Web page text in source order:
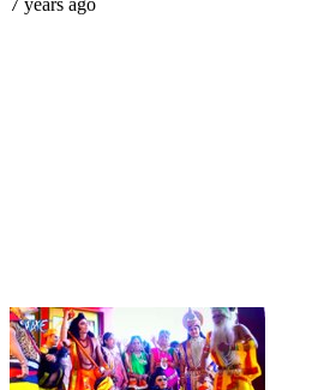
7 years ago